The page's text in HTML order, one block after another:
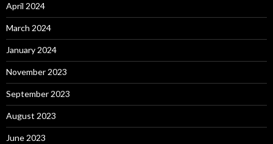
April 2024
March 2024
January 2024
November 2023
September 2023
August 2023
June 2023